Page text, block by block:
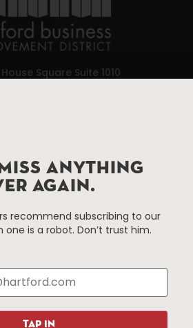
Square Suite 1010
in the commercial core of
Connecticut.
About Us
Press & News
ANYTHING
AGAIN.
recommend subscribing to our
one is a robot. Don’t trust him.
TAP IN